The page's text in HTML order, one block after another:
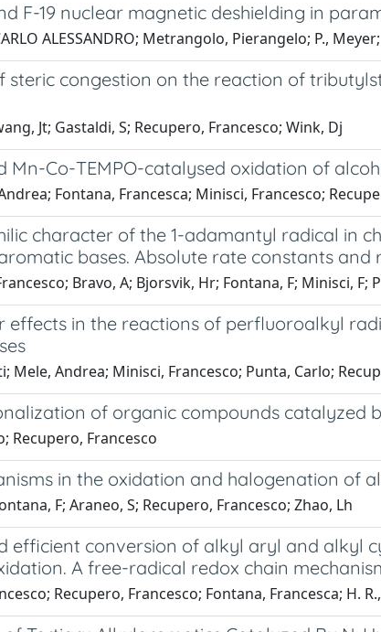
F-19 nuclear magnetic deshielding in
ALESSANDRO; Metrangolo, Pierangelo; P.,
steric congestion on the reaction of
Jt; Gastaldi, S; Recupero, Francesco; Wink, Dj
Mn-Co-TEMPO-catalysed oxidation of
Fontana, Francesca; Minisci, Francesco;
character of the 1-adamantyl radical in
bases. Absolute rate constants and
Bravo, A; Bjorsvik, Hr; Fontana, F; Minisci, F;
effects in the reactions of perfluoroalkyl
Mele, Andrea; Minisci, Francesco; Punta, Carlo;
of organic compounds catalyzed
Recupero, Francesco
in the oxidation and halogenation of
F; Araneo, S; Recupero, Francesco; Zhao, Lh
efficient conversion of alkyl aryl and
A free-radical redox chain
Recupero, Francesco; Fontana, Francesca; H.